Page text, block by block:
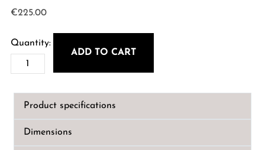
€225.00
Black
and
Glass
Pendant
ADD TO CART
Product specifications
Dimensions